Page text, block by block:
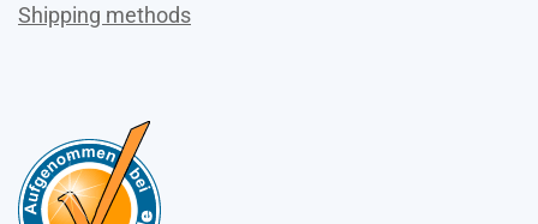
Shipping methods